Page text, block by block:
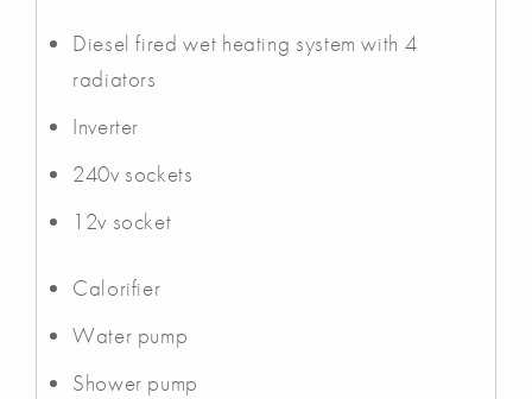
Diesel fired wet heating system with 4
radiators
Inverter
240v sockets
12v socket
Calorifier
Water pump
Shower pump